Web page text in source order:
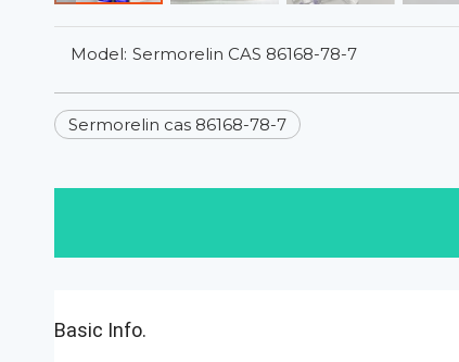
Model: Sermorelin CAS 86168-78-7
Sermorelin cas 86168-78-7
Basic Info.